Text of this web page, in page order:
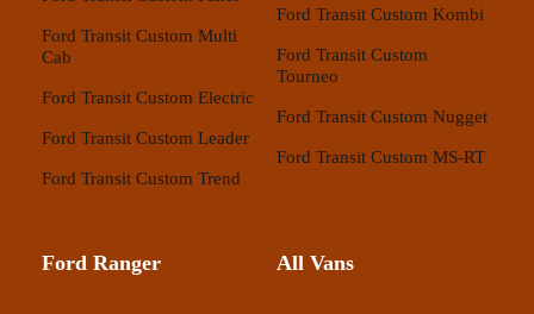
Ford Transit Custom Multi
Cab
Ford Transit Custom Electric
Ford Transit Custom Leader
Ford Transit Custom Trend
Ford Transit Custom Kombi
Ford Transit Custom
Tourneo
Ford Transit Custom Nugget
Ford Transit Custom MS-RT
Ford Ranger All Vans